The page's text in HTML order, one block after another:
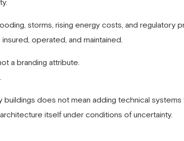
storms, rising energy costs, and regulatory
operated, and maintained.
a branding attribute.
buildings does not mean adding technical
itself under conditions of uncertainty.